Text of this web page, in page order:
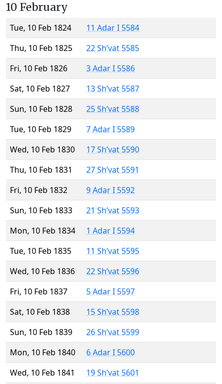
10 February
Tue, 10 Feb 1824
11 Adar I 5584
Thu, 10 Feb 1825
22 Sh’vat 5585
Fri, 10 Feb 1826
3 Adar I 5586
Sat, 10 Feb 1827
13 Sh’vat 5587
Sun, 10 Feb 1828
25 Sh’vat 5588
Tue, 10 Feb 1829
7 Adar I 5589
Wed, 10 Feb 1830
17 Sh’vat 5590
Thu, 10 Feb 1831
27 Sh’vat 5591
Fri, 10 Feb 1832
9 Adar I 5592
Sun, 10 Feb 1833
21 Sh’vat 5593
Mon, 10 Feb 1834
1 Adar I 5594
Tue, 10 Feb 1835
11 Sh’vat 5595
Wed, 10 Feb 1836
22 Sh’vat 5596
Fri, 10 Feb 1837
5 Adar I 5597
Sat, 10 Feb 1838
15 Sh’vat 5598
Sun, 10 Feb 1839
26 Sh’vat 5599
Mon, 10 Feb 1840
6 Adar I 5600
Wed, 10 Feb 1841
19 Sh’vat 5601